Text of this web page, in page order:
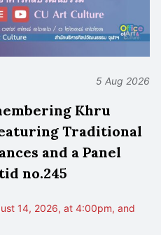
5 Aug 2026
Khru
Traditional
and a Panel
no.245
14, 2026, at 4:00pm, and